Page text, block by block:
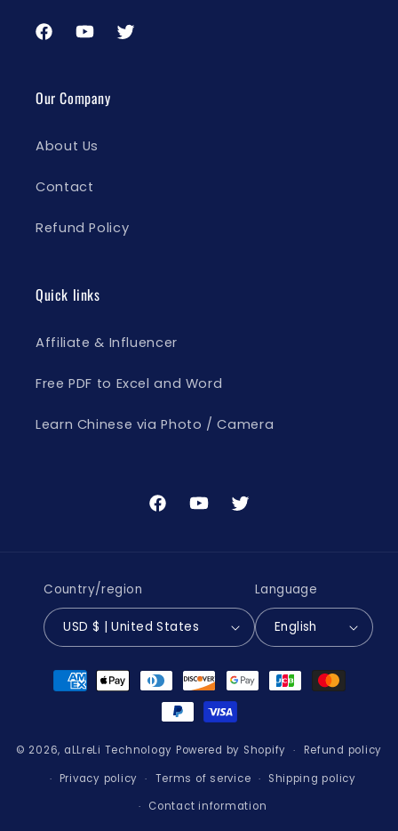
FacebookYouTubeTwitter
Our Company
About Us
Contact
Refund Policy
Quick links
Affiliate & Influencer
Free PDF to Excel and Word
Learn Chinese via Photo / Camera
FacebookYouTubeTwitter
Country/region
USD $ | United States
Language
English
Payment
methods
© 2026, aLLreLi Technology Powered by Shopify
Refund policy
Privacy policy
Terms of service
Shipping policy
Contact information